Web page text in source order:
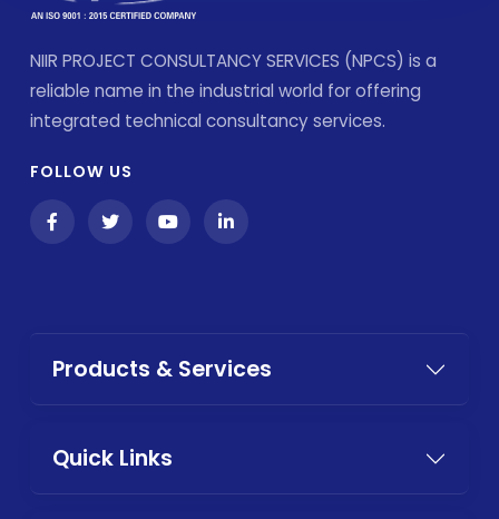
NIIR PROJECT CONSULTANCY SERVICES (NPCS) is a
reliable name in the industrial world for offering
integrated technical consultancy services.
FOLLOW US
Products & Services
Quick Links